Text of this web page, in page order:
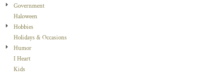
Government
Haloween
Hobbies
Holidays & Occasions
Humor
I Heart
Kids